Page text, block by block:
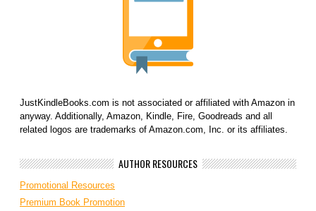
JustKindleBooks.com is not associated or affiliated with Amazon in
anyway. Additionally, Amazon, Kindle, Fire, Goodreads and all
related logos are trademarks of Amazon.com, Inc. or its affiliates.
AUTHOR RESOURCES
Promotional Resources
Premium Book Promotion